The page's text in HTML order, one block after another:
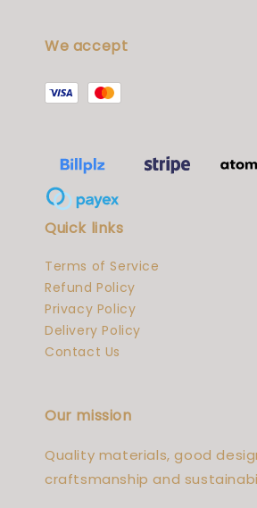
We accept
Quick links
Terms of Service
Refund Policy
Privacy Policy
Delivery Policy
Contact Us
Our mission
Quality materials, good
craftsmanship and